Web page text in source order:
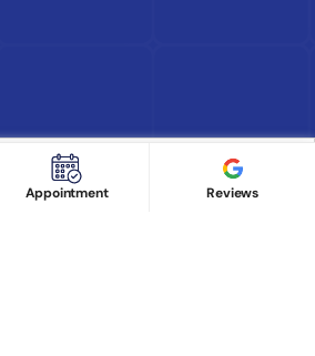
Book appointment Book Appointment
Appointment Reviews